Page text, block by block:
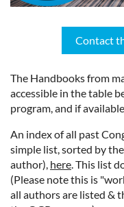
Contact
The Handbooks from
accessible in the table
program, and if
An index of all past
simple list, sorted by
author), here . This list
(Please note this is
all authors are listed &